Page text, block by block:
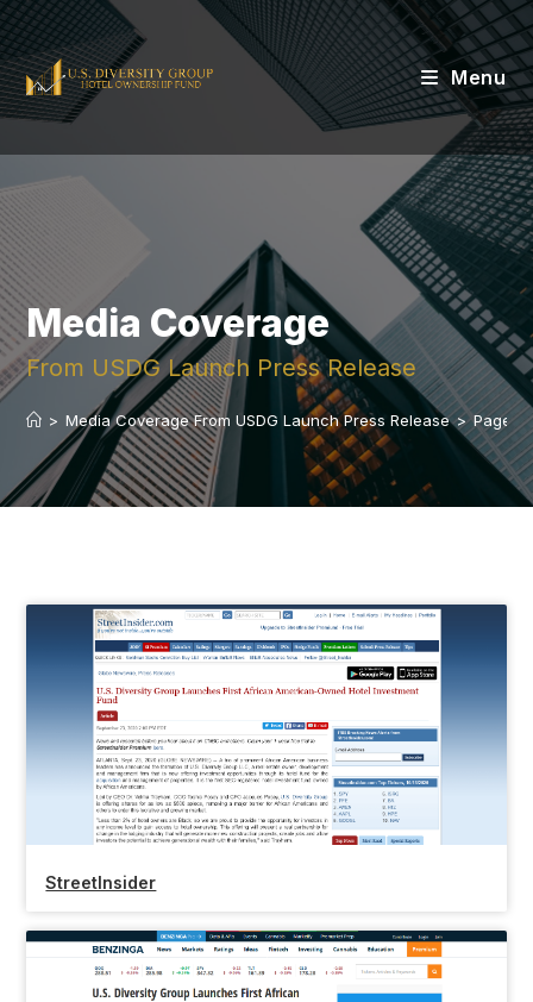
Menu
Media Coverage
From USDG Launch Press Release
> Media Coverage From USDG Launch Press Release > Page 3
StreetInsider